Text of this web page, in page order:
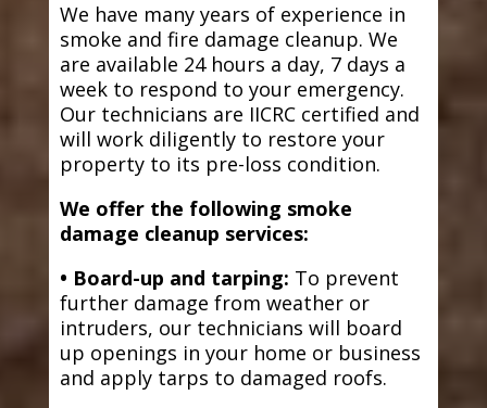
We have many years of experience in
smoke and fire damage cleanup. We
are available 24 hours a day, 7 days a
week to respond to your emergency.
Our technicians are IICRC certified and
will work diligently to restore your
property to its pre-loss condition.
We offer the following smoke
damage cleanup services:
• Board-up and tarping: To prevent
further damage from weather or
intruders, our technicians will board
up openings in your home or business
and apply tarps to damaged roofs.